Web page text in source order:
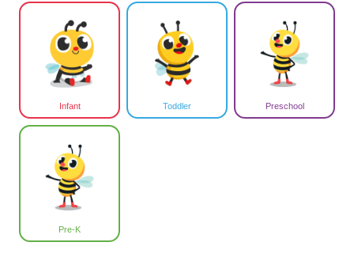
Infant Toddler Preschool
Pre-K